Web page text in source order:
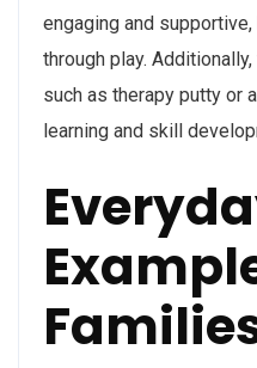
engaging and
through play.
such as therapy putty or
learning and skill